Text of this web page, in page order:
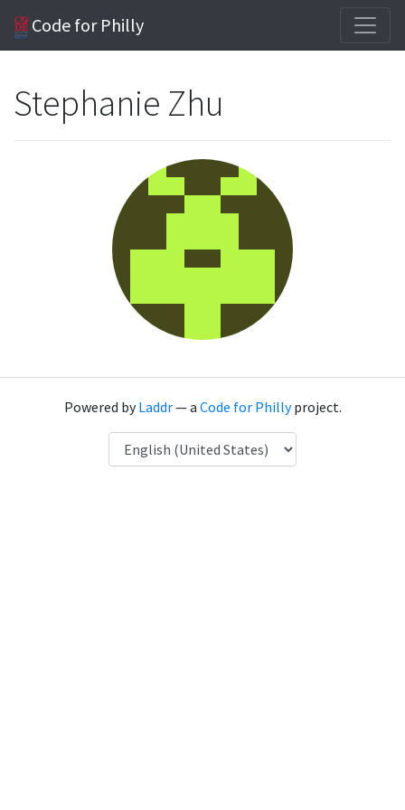
Code for Philly
Stephanie Zhu
Powered byLaddr— a Code for Phillyproject.
Language